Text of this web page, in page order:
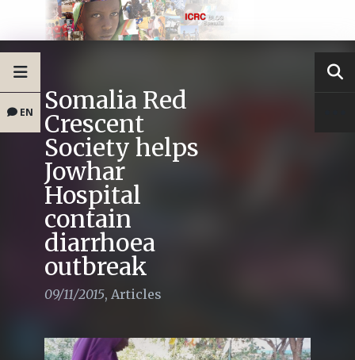
EN Somalia Red
Crescent
Society helps
Jowhar
Hospital
contain
diarrhoea
outbreak
09/11/2015, Articles